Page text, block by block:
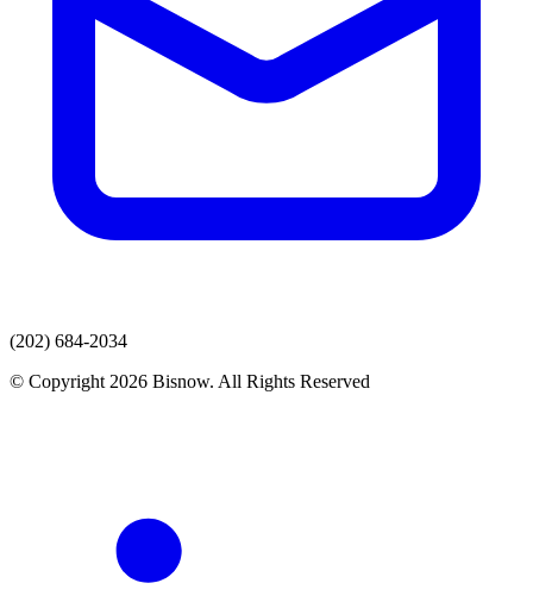
(202) 684-2034
© Copyright 2026 Bisnow. All Rights Reserved